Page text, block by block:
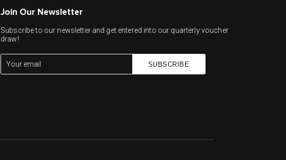
Join Our Newsletter
Subscribe to our newsletter and get entered into our quarterly voucher
draw!
SUBSCRIBE